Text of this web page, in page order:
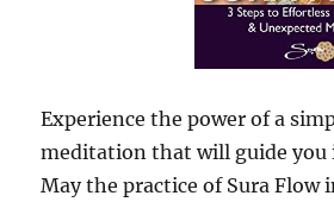
Experience the power of a
meditation that will guide
May the practice of Sura Flow